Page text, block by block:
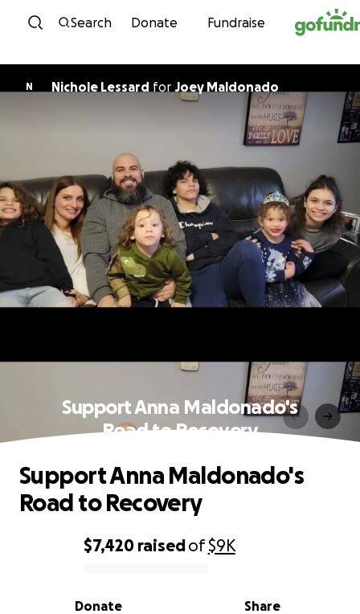
Skip to content
Search Donate Fundraise
N Nichole Lessard for Joey Maldonado
Support Anna Maldonado's
Road to Recovery
0% complete
$7,420 raisedof$9K
Share
Donate
Support Anna Maldonado's
Road to Recovery